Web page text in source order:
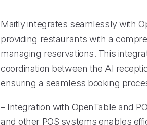
Maitly integrates seamlessly with
providing restaurants with a
managing reservations. This
coordination between the AI
ensuring a seamless booking
– Integration with OpenTable and
and other POS systems enables